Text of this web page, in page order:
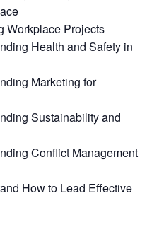
Workplace Projects
Health and Safety in
Marketing for
Sustainability and
Conflict Management
How to Lead Effective